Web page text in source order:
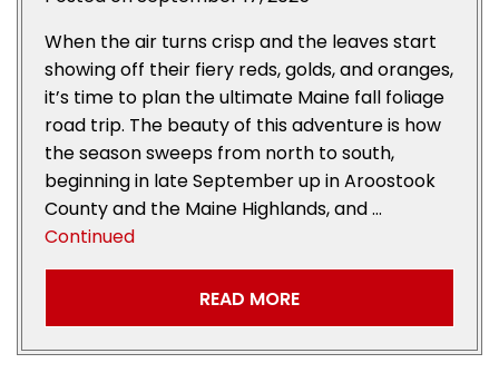
When the air turns crisp and the leaves start
showing off their fiery reds, golds, and oranges,
it’s time to plan the ultimate Maine fall foliage
road trip. The beauty of this adventure is how
the season sweeps from north to south,
beginning in late September up in Aroostook
County and the Maine Highlands, and …
Continued
READ MORE